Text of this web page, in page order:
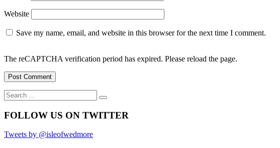
Website
Save my name, email, and website in this browser for the next time I comment.
The reCAPTCHA verification period has expired. Please reload the page.
Search
for:
Search
FOLLOW US ON TWITTER
Tweets by @isleofwedmore